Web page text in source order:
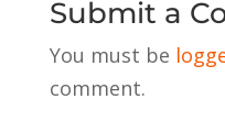
Submit a
You must be
comment.